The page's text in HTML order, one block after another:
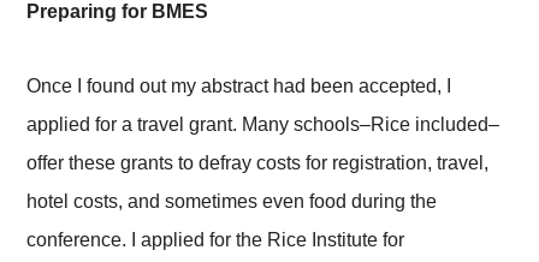
Preparing for BMES
Once I found out my abstract had been accepted, I
applied for a travel grant. Many schools–Rice included–
offer these grants to defray costs for registration, travel,
hotel costs, and sometimes even food during the
conference. I applied for the Rice Institute for